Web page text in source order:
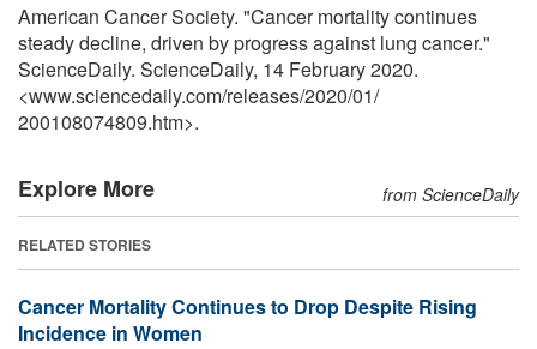
American Cancer Society. "Cancer mortality continues
steady decline, driven by progress against lung cancer."
ScienceDaily. ScienceDaily, 14 February 2020.
<www.sciencedaily.com/releases/2020/01/
200108074809.htm>.
Explore More from ScienceDaily
RELATED STORIES
Cancer Mortality Continues to Drop Despite Rising
Incidence in Women